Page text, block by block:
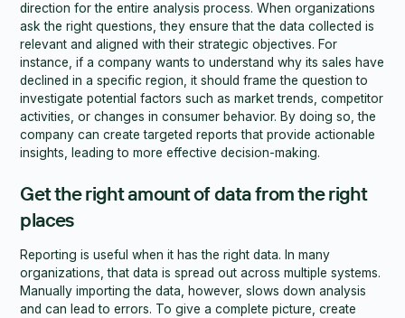
direction for the entire analysis process. When organizations
ask the right questions, they ensure that the data collected is
relevant and aligned with their strategic objectives. For
instance, if a company wants to understand why its sales have
declined in a specific region, it should frame the question to
investigate potential factors such as market trends, competitor
activities, or changes in consumer behavior. By doing so, the
company can create targeted reports that provide actionable
insights, leading to more effective decision-making.
Get the right amount of data from the right
places
Reporting is useful when it has the right data. In many
organizations, that data is spread out across multiple systems.
Manually importing the data, however, slows down analysis
and can lead to errors. To give a complete picture, create